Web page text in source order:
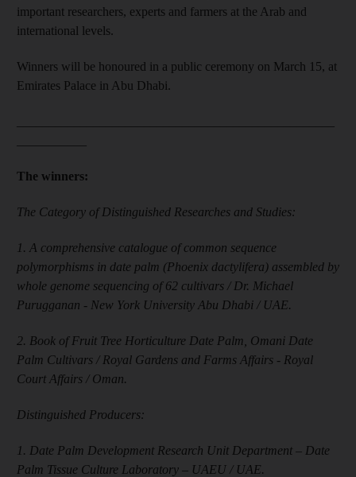
important researchers, experts and farmers at the Arab and
international levels.
Winners will be honoured in a public ceremony on March 15, at
Emirates Palace in Abu Dhabi.
The winners:
The Category of Distinguished Researches and Studies:
1. A comprehensive catalogue of common sequence
polymorphisms in date palm (Phoenix dactylifera) assembled by
whole genome sequencing of 62 cultivars / Dr. Michael
Purugganan - New York University Abu Dhabi / UAE.
2. Book of Fruit Tree Horticulture Date Palm, Omani Date
Palm Cultivars / Royal Gardens and Farms Affairs - Royal
Court Affairs / Oman.
Distinguished Producers:
1. Date Palm Development Research Unit Department – Date
Palm Tissue Culture Laboratory – UAEU / UAE.